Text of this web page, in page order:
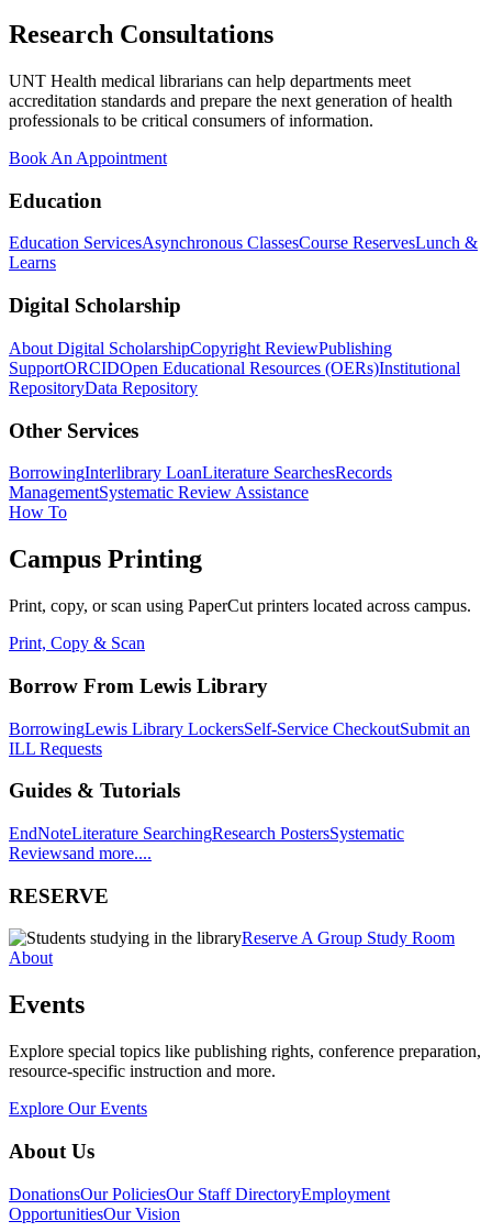
Research Consultations
UNT Health medical librarians can help departments meet
accreditation standards and prepare the next generation of health
professionals to be critical consumers of information.
Book An Appointment
Education
Education ServicesAsynchronous ClassesCourse ReservesLunch &
Learns
Digital Scholarship
About Digital ScholarshipCopyright ReviewPublishing
SupportORCIDOpen Educational Resources (OERs)Institutional
RepositoryData Repository
Other Services
BorrowingInterlibrary LoanLiterature SearchesRecords
ManagementSystematic Review Assistance
How To
Campus Printing
Print, copy, or scan using PaperCut printers located across campus.
Print, Copy & Scan
Borrow From Lewis Library
BorrowingLewis Library LockersSelf-Service CheckoutSubmit an
ILL Requests
Guides & Tutorials
EndNoteLiterature SearchingResearch PostersSystematic
Reviewsand more....
RESERVE
Reserve A Group Study Room
About
Events
Explore special topics like publishing rights, conference preparation,
resource-specific instruction and more.
Explore Our Events
About Us
DonationsOur PoliciesOur Staff DirectoryEmployment
OpportunitiesOur Vision